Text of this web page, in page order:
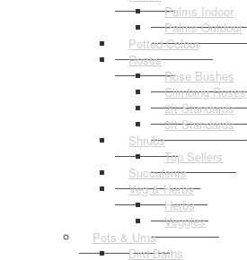
Palms Indoor
Palms Outdoor
Potted Colour
Roses
Rose Bushes
Climbing Roses
2ft Standards
3ft Standards
Shrubs
Top Sellers
Succulents
Veg & Herbs
Herbs
Veggies
Pots & Urns
Bird Baths